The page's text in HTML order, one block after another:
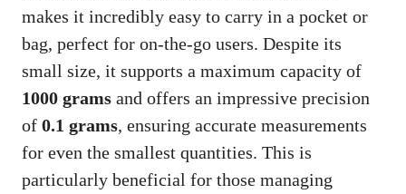
makes it incredibly easy to carry in a pocket or
bag, perfect for on-the-go users. Despite its
small size, it supports a maximum capacity of
1000 grams and offers an impressive precision
of 0.1 grams, ensuring accurate measurements
for even the smallest quantities. This is
particularly beneficial for those managing